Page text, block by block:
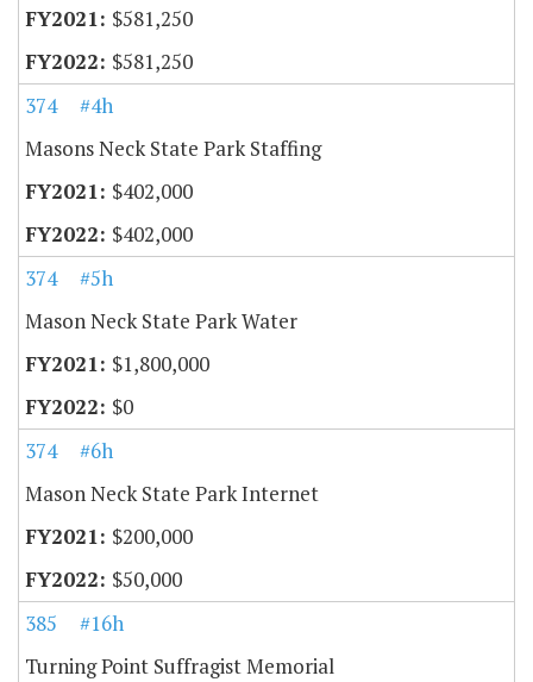
$581,250
$581,250
374
#4h
Masons Neck State Park Staffing
$402,000
$402,000
374
#5h
Mason Neck State Park Water
$1,800,000
$0
374
#6h
Mason Neck State Park Internet
$200,000
$50,000
385
#16h
Turning Point Suffragist Memorial